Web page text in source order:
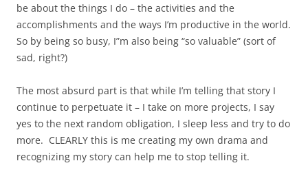
be about the things I do – the activities and the
accomplishments and the ways I’m productive in the world.
So by being so busy, I”m also being “so valuable” (sort of
sad, right?)
The most absurd part is that while I’m telling that story I
continue to perpetuate it – I take on more projects, I say
yes to the next random obligation, I sleep less and try to do
more. CLEARLY this is me creating my own drama and
recognizing my story can help me to stop telling it.